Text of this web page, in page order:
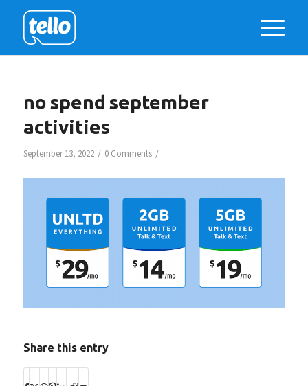
no spend september
activities
September 13, 2022 / 0 Comments /
Share this entry